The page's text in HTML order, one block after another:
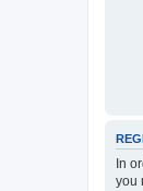
In
you